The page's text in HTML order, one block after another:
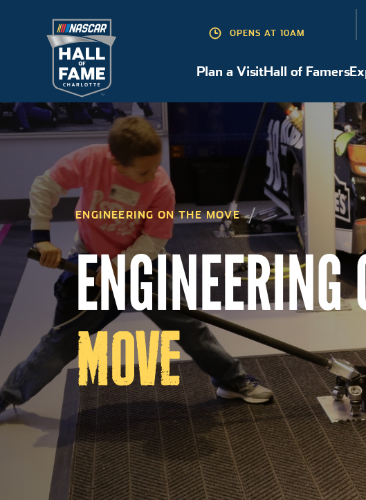
OPENS AT 10AM
Plan a VisitHall of Famers
Plan a VisitHall of
ENGINEERING ON THE MOVE
ENGINEERING
MOVE